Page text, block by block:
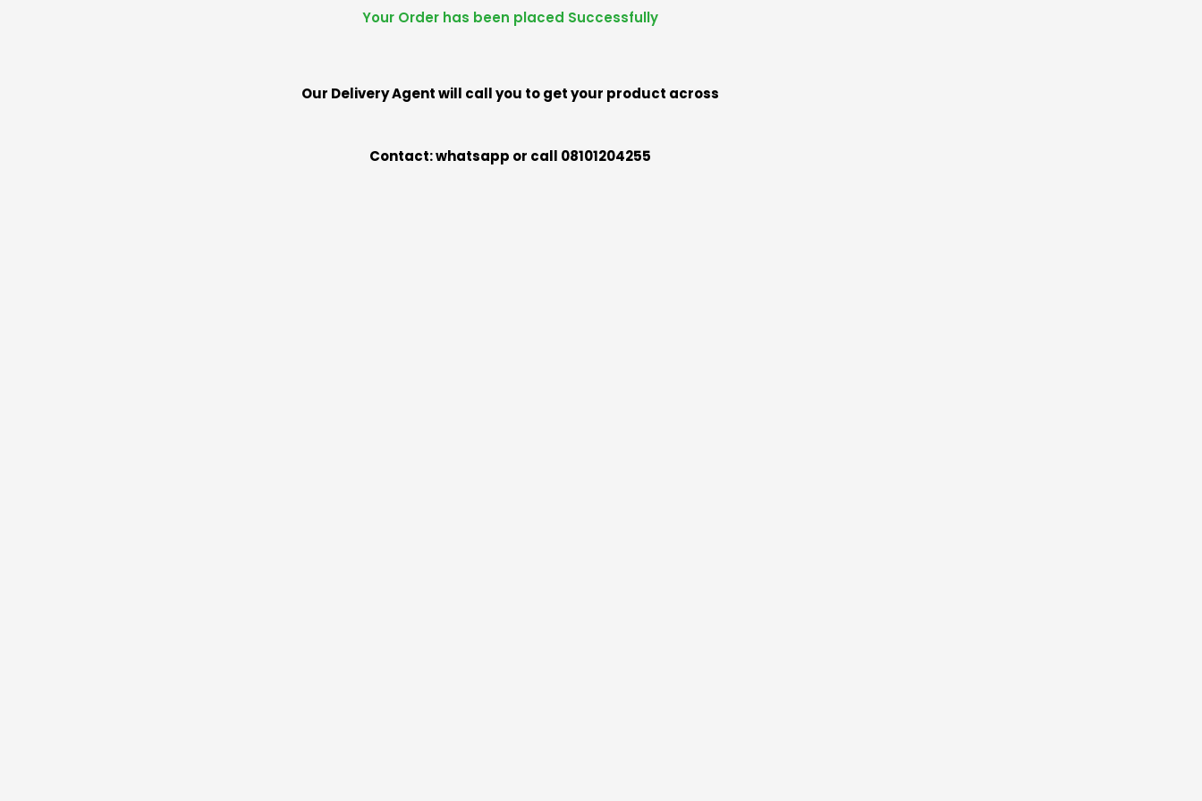
Your Order has been placed Successfully
Our Delivery Agent will call you to get your product across
Contact: whatsapp or call 08101204255